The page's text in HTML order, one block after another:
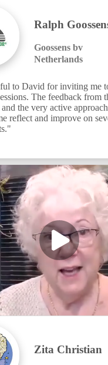
Ralph
Goossens bv
Netherlands
to David for inviting me
The feedback from
and the very active
reflect and improve on
Zita Christian